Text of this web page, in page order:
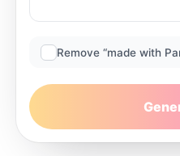
Remove “made with